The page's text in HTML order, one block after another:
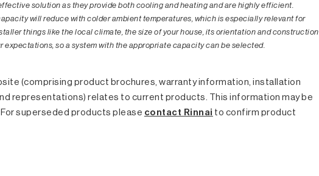
solution as they provide both cooling and heating and are highly efficient.
will reduce with colder ambient temperatures, which is especially relevant for
things like the local climate, the size of your house, its orientation and construction
expectations, so a system with the appropriate capacity can be selected.
(comprising product brochures, warranty information, installation
representations) relates to current products. This information may be
superseded products please contact Rinnai to confirm product